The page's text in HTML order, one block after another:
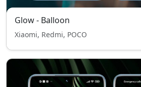
Glow - Balloon
Xiaomi, Redmi, POCO